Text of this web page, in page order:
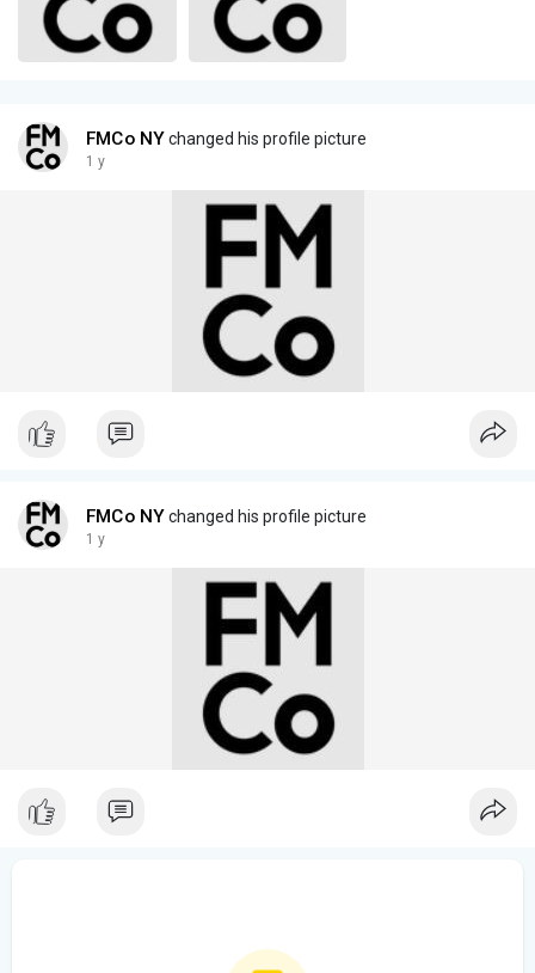
FMCo NYchanged his profile picture
1 y
FMCo NYchanged his profile picture
1 y